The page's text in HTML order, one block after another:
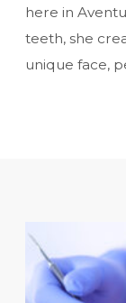
here in
teeth, she
unique face,